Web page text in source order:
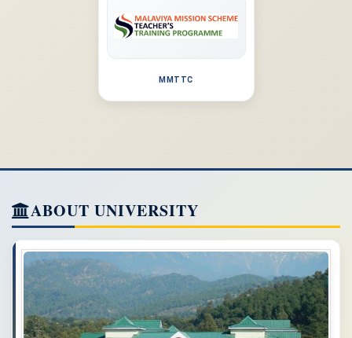
MMTTC
ABOUT UNIVERSITY